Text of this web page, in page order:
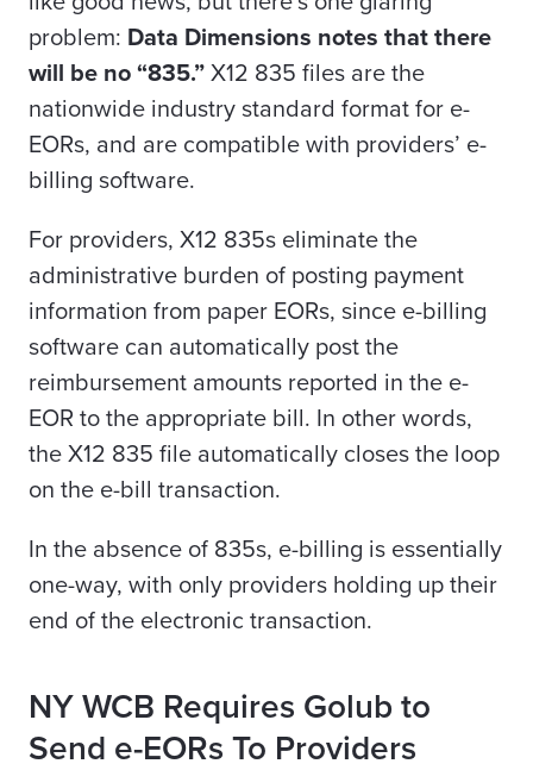
problem: Data Dimensions notes that there
will be no “835.” X12 835 files are the
nationwide industry standard format for e-
EORs, and are compatible with providers’ e-
billing software.
For providers, X12 835s eliminate the
administrative burden of posting payment
information from paper EORs, since e-billing
software can automatically post the
reimbursement amounts reported in the e-
EOR to the appropriate bill. In other words,
the X12 835 file automatically closes the loop
on the e-bill transaction.
In the absence of 835s, e-billing is essentially
one-way, with only providers holding up their
end of the electronic transaction.
NY WCB Requires Golub to
Send e-EORs To Providers